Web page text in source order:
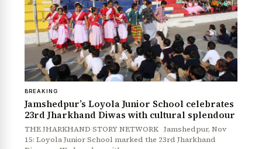
BREAKING
Jamshedpur’s Loyola Junior School celebrates
23rd Jharkhand Diwas with cultural splendour
THE JHARKHAND STORY NETWORK Jamshedpur, Nov
15: Loyola Junior School marked the 23rd Jharkhand